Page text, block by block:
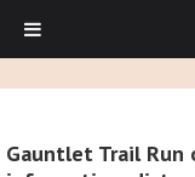
Gauntlet Trail Run